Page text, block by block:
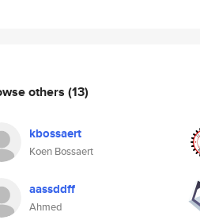
others (13)
kbossaert
Koen Bossaert
aassddff
Ahmed